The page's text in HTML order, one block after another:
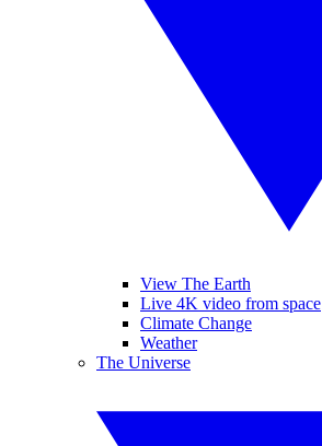
View The Earth
Live 4K video from space
Climate Change
Weather
The Universe